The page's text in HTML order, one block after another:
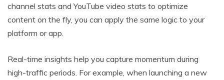
channel stats and YouTube video stats to optimize
content on the fly, you can apply the same logic to your
platform or app.
Real-time insights help you capture momentum during
high-traffic periods. For example, when launching a new